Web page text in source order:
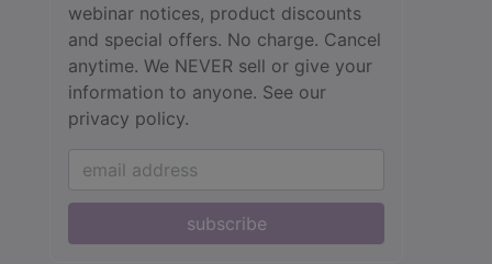
webinar notices, product discounts
and special offers. No charge. Cancel
anytime. We NEVER sell or give your
information to anyone. See our
privacy policy.
subscribe